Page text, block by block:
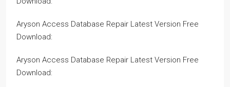
Aryson Access Database Repair Latest Version Free
Download:
Aryson Access Database Repair Latest Version Free
Download: